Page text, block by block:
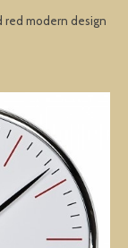
red modern design